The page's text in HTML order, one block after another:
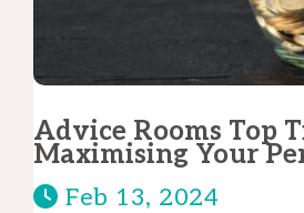
Advice Rooms Top
Maximising Your
Feb 13, 2024